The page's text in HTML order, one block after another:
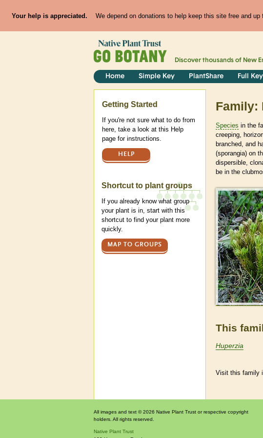
Your help is appreciated. We depend on donations to help keep this site free and
Discover thousands of New
Home Simple Key PlantShare Full Key
Family:
Species in the
creeping,
branched, and
(sporangia) on
dispersible,
be in the
This
Huperzia
Visit this family
Help
Getting Started
If you're not sure what to do from
here, take a look at this Help
page for instructions.
HELP
Shortcut to plant groups
If you already know what group
your plant is in, start with this
shortcut to find your plant more
quickly.
MAP TO GROUPS
All images and text © 2026 Native Plant Trust or respective copyright
holders. All rights reserved.
Native Plant Trust